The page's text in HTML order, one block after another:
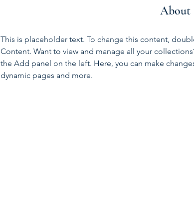
About
This is placeholder text. To change this content,
Content. Want to view and manage all your
the Add panel on the left. Here, you can make
dynamic pages and more.